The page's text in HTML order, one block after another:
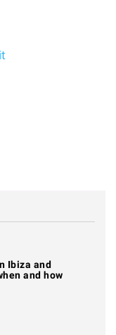
Ibiza and
and how